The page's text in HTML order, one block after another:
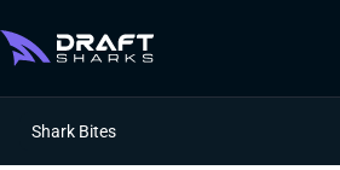
Shark Bites